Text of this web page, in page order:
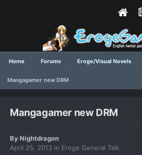
Home Forums Eroge/Visual Novels
Mangagamer new DRM
Mangagamer new DRM
ByNightdragon
April 25, 2013 in Eroge General Talk